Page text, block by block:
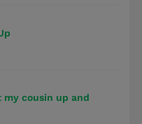
cousin up and